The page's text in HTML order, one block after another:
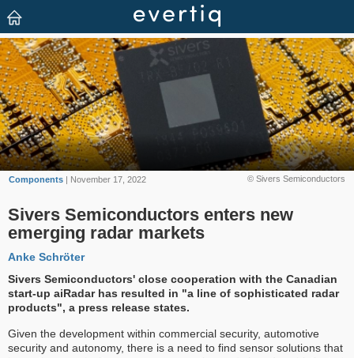
© Sivers Semiconductors
Components | November 17, 2022
Sivers Semiconductors enters new
emerging radar markets
Anke Schröter
Sivers Semiconductors' close cooperation with the Canadian
start-up aiRadar has resulted in "a line of sophisticated radar
products", a press release states.
Given the development within commercial security, automotive
security and autonomy, there is a need to find sensor solutions that